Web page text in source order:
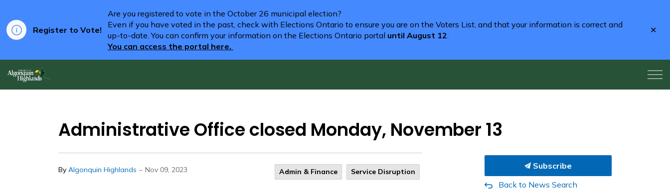
Register to Vote!
Are you registered to vote in the October 26 municipal election?
Even if you have voted in the past, check with Elections Ontario to ensure you are on the Voters List, and that your information is correct and
up-to-date. You can confirm your information on the Elections Ontario portal until August 12.
You can access the portal here.
Administrative Office closed Monday, November 13
By Algonquin Highlands - Nov 09, 2023 Admin & Finance Service Disruption
Subscribe
Back to News Search